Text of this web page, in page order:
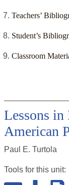
Teachers’
Student’s
Classroom
Lessons in
American
Paul E. Turtola
Tools for this unit: